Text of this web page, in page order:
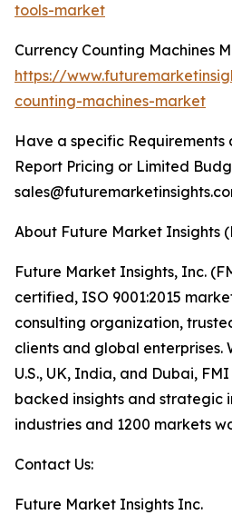
tools-market
Currency Counting Machines
https://
counting-machines-market
Have a specific Requirements
Report Pricing or Limited
About Future Market Insights
Future Market Insights, Inc.
certified, ISO 9001:2015
consulting organization,
clients and global enterprises.
U.S., UK, India, and Dubai,
backed insights and strategic
industries and 1200 markets
Contact Us:
Future Market Insights Inc.